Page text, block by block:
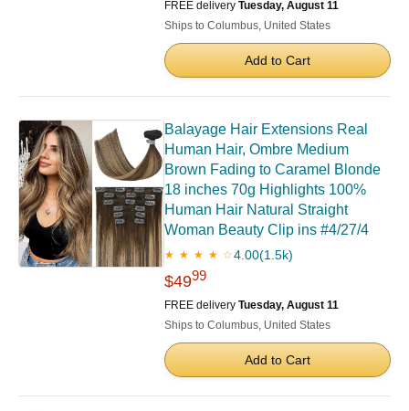
FREE delivery Tuesday, August 11
Ships to Columbus, United States
Add to Cart
Balayage Hair Extensions Real
Human Hair, Ombre Medium
Brown Fading to Caramel Blonde
18 inches 70g Highlights 100%
Human Hair Natural Straight
Woman Beauty Clip ins #4/27/4
★ ★ ★ ★ ☆4.00(1.5k)
$4999
FREE delivery Tuesday, August 11
Ships to Columbus, United States
Add to Cart